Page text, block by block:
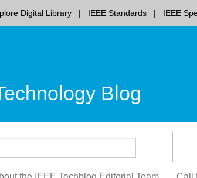
Digital Library IEEE Standards IEEE
Blog